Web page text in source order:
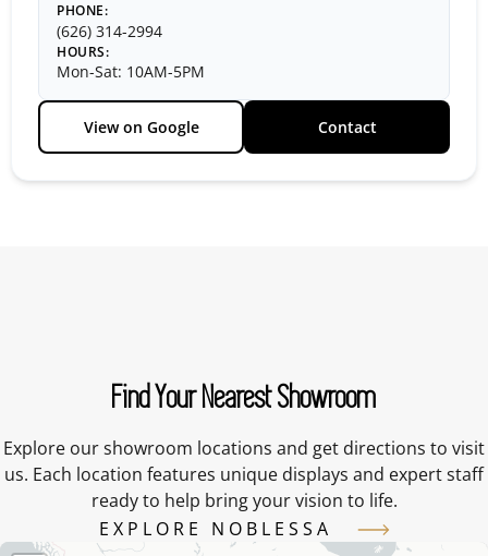
PHONE:
(626) 314-2994
HOURS:
Mon-Sat: 10AM-5PM
View on Google Contact
Find Your Nearest Showroom
Explore our showroom locations and get directions to visit
us. Each location features unique displays and expert staff
ready to help bring your vision to life.
EXPLORE NOBLESSA